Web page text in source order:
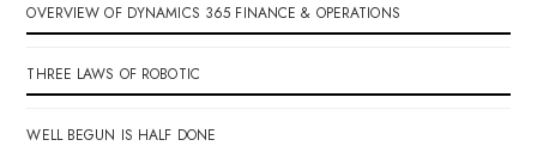
OVERVIEW OF DYNAMICS 365 FINANCE & OPERATIONS
THREE LAWS OF ROBOTIC
WELL BEGUN IS HALF DONE